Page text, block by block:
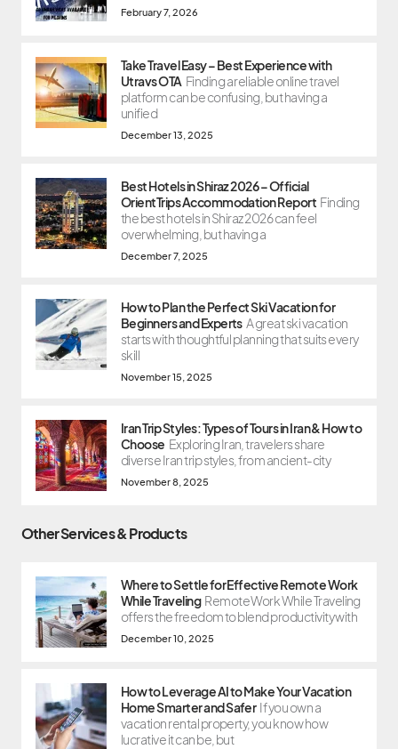
February 7, 2026
Take Travel Easy – Best Experience with
Utravs OTA Finding a reliable online travel
platform can be confusing, but having a
unified
December 13, 2025
Best Hotels in Shiraz 2026 – Official
OrientTrips Accommodation Report Finding
the best hotels in Shiraz 2026 can feel
overwhelming, but having a
December 7, 2025
How to Plan the Perfect Ski Vacation for
Beginners and Experts A great ski vacation
starts with thoughtful planning that suits every
skill
November 15, 2025
Iran Trip Styles: Types of Tours in Iran & How to
Choose Exploring Iran, travelers share
diverse Iran trip styles, from ancient-city
November 8, 2025
Other Services & Products
Where to Settle for Effective Remote Work
While Traveling Remote Work While Traveling
offers the freedom to blend productivity with
December 10, 2025
How to Leverage AI to Make Your Vacation
Home Smarter and Safer If you own a
vacation rental property, you know how
lucrative it can be, but